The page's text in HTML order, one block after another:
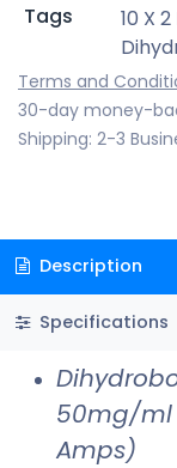
Tags
10 X
Terms and
30-day money-
Shipping: 2-3
Description
Specifications
50mg/ml
Amps)